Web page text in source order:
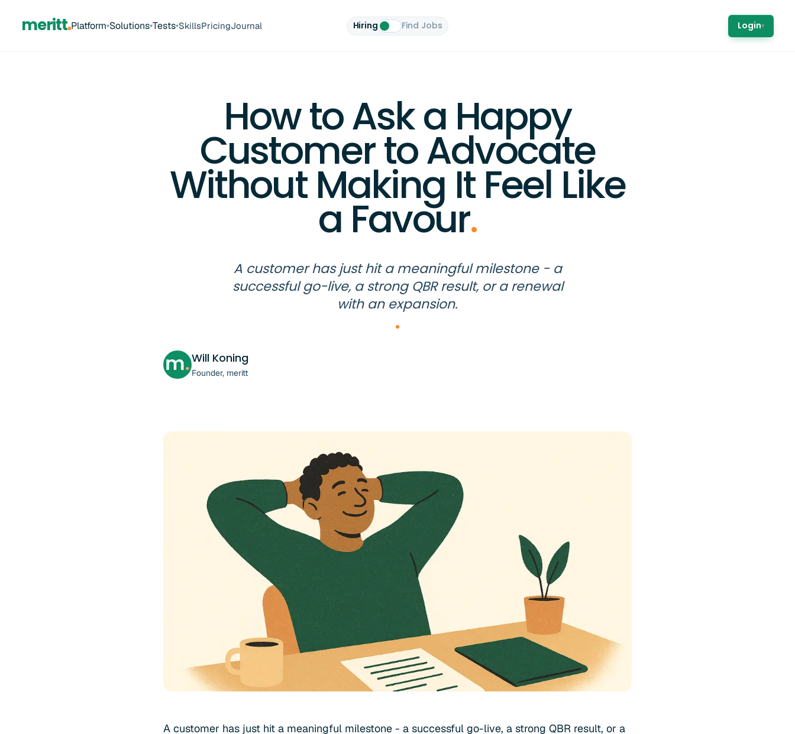
meritt Platform▾Solutions▾Tests▾SkillsPricingJournal Hiring Find Jobs Login▾
How to Ask a Happy
Customer to Advocate
Without Making It Feel Like
a Favour.
A customer has just hit a meaningful milestone - a
successful go-live, a strong QBR result, or a renewal
with an expansion.
Will Koning
Founder, meritt
A customer has just hit a meaningful milestone - a successful go-live, a strong QBR result, or a